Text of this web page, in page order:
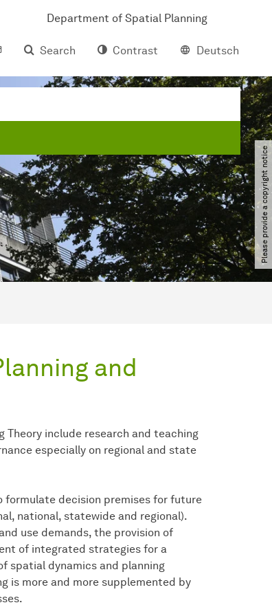
Department of Spatial Planning
Search
Contrast Deutsch
Please provide a copyright notice
and
Theory include research and teaching
especially on regional and state
formulate decision premises for future
national, statewide and regional).
use demands, the provision of
of integrated strategies for a
spatial dynamics and planning
is more and more supplemented by